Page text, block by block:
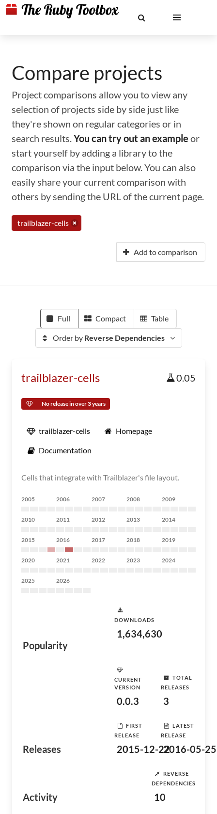
Compare projects
Project comparisons allow you to view any
selection of projects side by side just like
they're shown on regular categories or in
search results.You can try out an example or
start yourself by adding a library to the
comparison via the input below. You can also
easily share your current comparison with
others by sending the URL of the current page.
trailblazer-cells
Add to comparison
Full Compact Table
Order by Reverse Dependencies
trailblazer-cells 0.05
No release in over 3 years
trailblazer-cells Homepage
Documentation
Cells that integrate with Trailblazer's file layout.
2005 2006 2007 2008 2009
2010 2011 2012 2013 2014
2015 2016 2017 2018 2019
2020 2021 2022 2023 2024
2025 2026
Popularity
DOWNLOADS
1,634,630
Releases
CURRENT
VERSION
0.0.3
TOTAL
RELEASES
3
FIRST
RELEASE
2015-12-22
LATEST
RELEASE
2016-05-25
Activity
REVERSE
DEPENDENCIES
10